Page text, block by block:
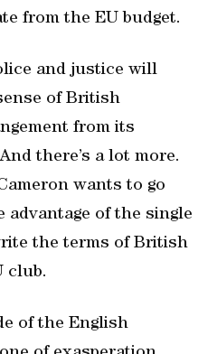
from the EU budget.
and justice will
of British
from its
there’s a lot more.
wants to go
of the single
the terms of British
club.
of the English